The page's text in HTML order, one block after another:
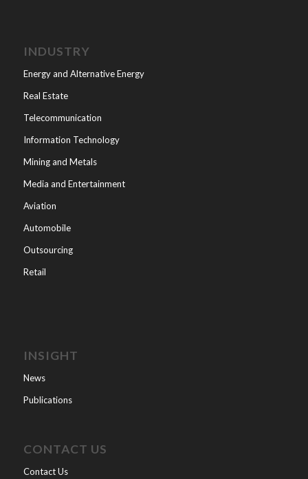
INDUSTRY
Energy and Alternative Energy
Real Estate
Telecommunication
Information Technology
Mining and Metals
Media and Entertainment
Aviation
Automobile
Outsourcing
Retail
INSIGHT
News
Publications
CONTACT US
Contact Us